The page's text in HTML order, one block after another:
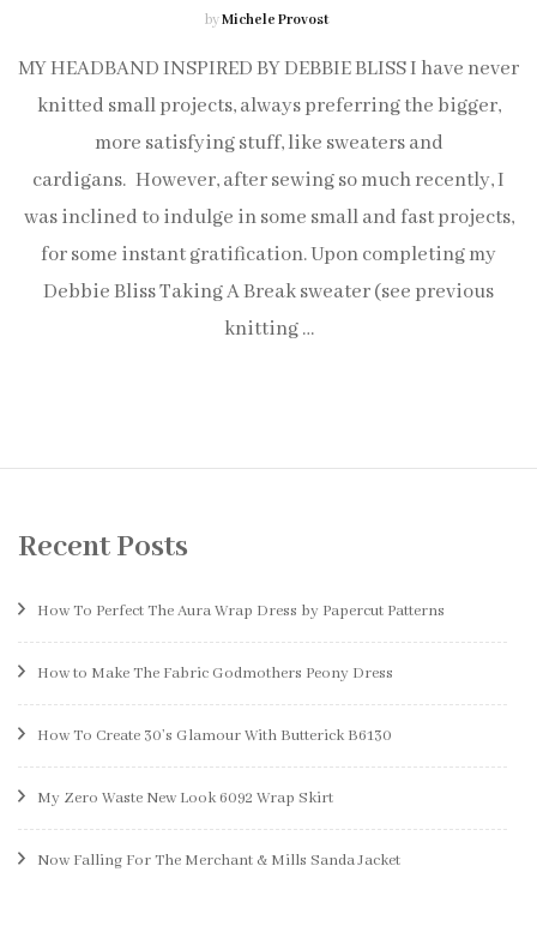
byMichele Provost
MY HEADBAND INSPIRED BY DEBBIE BLISS I have never
knitted small projects, always preferring the bigger,
more satisfying stuff, like sweaters and
cardigans. However, after sewing so much recently, I
was inclined to indulge in some small and fast projects,
for some instant gratification. Upon completing my
Debbie Bliss Taking A Break sweater (see previous
knitting …
Recent Posts
How To Perfect The Aura Wrap Dress by Papercut Patterns
How to Make The Fabric Godmothers Peony Dress
How To Create 30’s Glamour With Butterick B6130
My Zero Waste New Look 6092 Wrap Skirt
Now Falling For The Merchant & Mills Sanda Jacket